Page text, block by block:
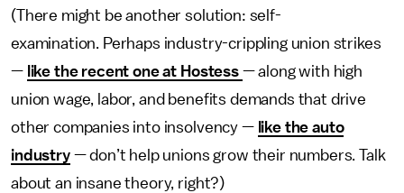
(There might be another solution: self-
examination. Perhaps industry-crippling union strikes
— like the recent one at Hostess — along with high
union wage, labor, and benefits demands that drive
other companies into insolvency — like the auto
industry— don’t help unions grow their numbers. Talk
about an insane theory, right?)